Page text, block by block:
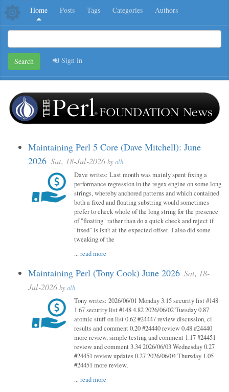
Home Posts Tags Categories Authors
Search Sign in
Maintaining Perl 5 Core (Dave Mitchell): June
2026 Sat, 18-Jul-2026 byalh
Dave writes: Last month was mainly spent fixing a
performance regression in the regex engine on some long
strings, whereby anchored patterns and which contained
both a fixed and floating substring would sometimes
prefer to check whole of the long string for the presence
of "floating" rather than do a quick check and reject if
"fixed" is isn't at the expected offset. I also did some
tweaking of the
...read more
Maintaining Perl (Tony Cook) June 2026 Sat, 18-
Jul-2026 byalh
Tony writes: 2026/06/01 Monday 3.15 security list #148
1.67 security list #148 4.82 2026/06/02 Tuesday 0.87
atomic stuff on list 0.62 #24447 review discussion, ci
results and comment 0.20 #24440 review 0.48 #24440
more review, simple testing and comment 1.17 #24451
review and comment 3.34 2026/06/03 Wednesday 0.27
#24451 review updates 0.27 2026/06/04 Thursday 1.05
#24451 more review,
...read more